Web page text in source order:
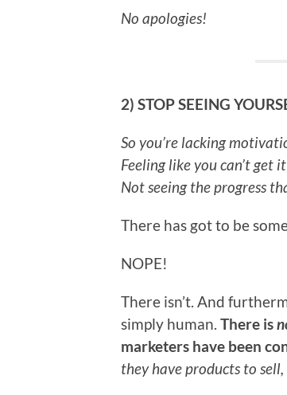
No apologies!
2) STOP SEEING
So you’re lacking
Feeling like you can’t get
Not seeing the progress
There has got to be
NOPE!
There isn’t. And
simply human. There is
marketers have been
they have products to